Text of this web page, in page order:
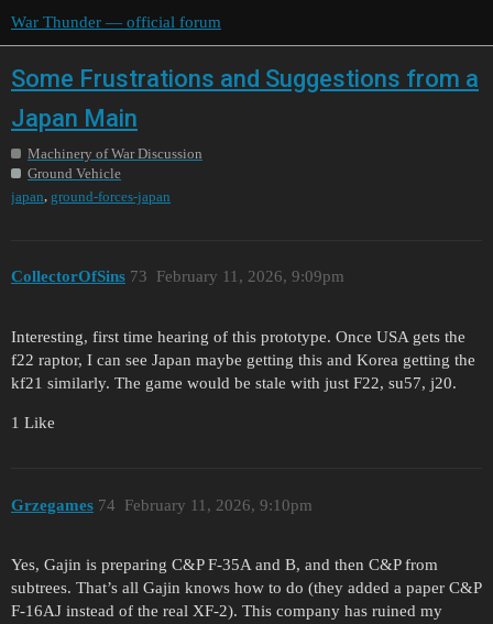
War Thunder — official forum
Some Frustrations and Suggestions from a
Japan Main
Machinery of War Discussion
Ground Vehicle
japan ground-forces-japan
CollectorOfSins February 11, 2026, 9:09pm
73
Interesting, first time hearing of this prototype. Once USA gets the
f22 raptor, I can see Japan maybe getting this and Korea getting the
kf21 similarly. The game would be stale with just F22, su57, j20.
1 Like
Grzegames February 11, 2026, 9:10pm
74
Yes, Gajin is preparing C&P F-35A and B, and then C&P from
subtrees. That’s all Gajin knows how to do (they added a paper C&P
F-16AJ instead of the real XF-2). This company has ruined my